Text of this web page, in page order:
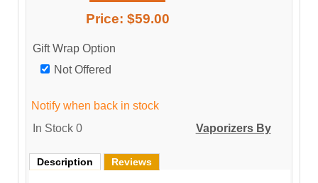
Price: $59.00
Gift Wrap Option
Not Offered
Notify when back in stock
In Stock 0
Description Reviews
Vaporizers By